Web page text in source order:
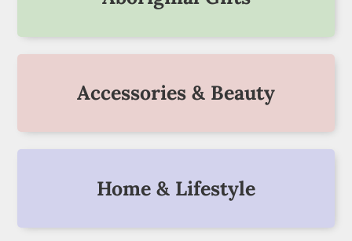
Accessories & Beauty
Home & Lifestyle